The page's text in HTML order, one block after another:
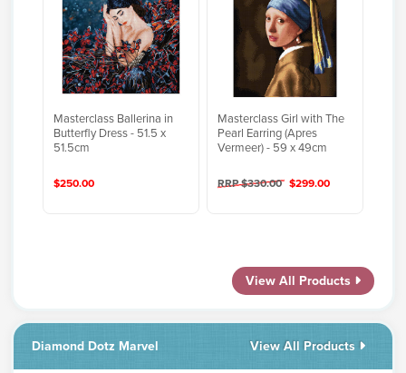
Masterclass Ballerina in
Butterfly Dress - 51.5 x
51.5cm
$250.00
Masterclass Girl with The
Pearl Earring (Apres
Vermeer) - 59 x 49cm
RRP $330.00 $299.00
View All Products
Diamond Dotz Marvel View All Products